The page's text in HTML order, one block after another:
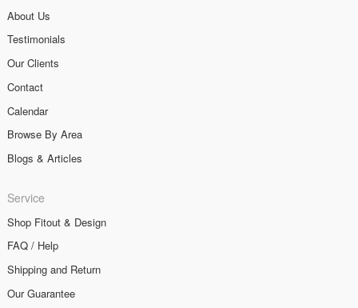
About Us
Testimonials
Our Clients
Contact
Calendar
Browse By Area
Blogs & Articles
Service
Shop Fitout & Design
FAQ / Help
Shipping and Return
Our Guarantee